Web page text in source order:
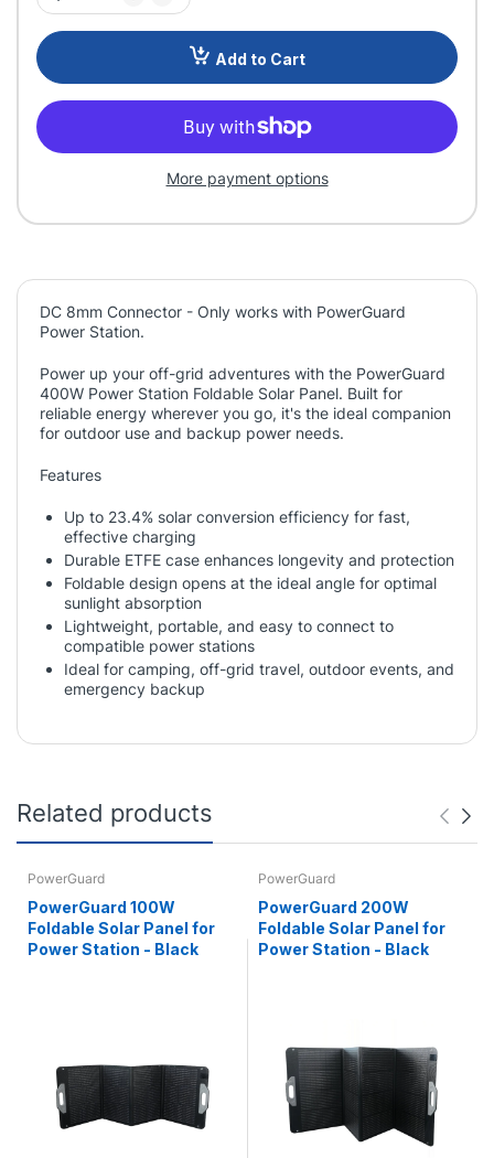
Add to Cart
More payment options
DC 8mm Connector - Only works with PowerGuard
Power Station.
Power up your off-grid adventures with the PowerGuard
400W Power Station Foldable Solar Panel. Built for
reliable energy wherever you go, it's the ideal companion
for outdoor use and backup power needs.
Features
Up to 23.4% solar conversion efficiency for fast,
effective charging
Durable ETFE case enhances longevity and protection
Foldable design opens at the ideal angle for optimal
sunlight absorption
Lightweight, portable, and easy to connect to
compatible power stations
Ideal for camping, off-grid travel, outdoor events, and
emergency backup
Related products
PowerGuard
PowerGuard 100W
Foldable Solar Panel for
Power Station - Black
PowerGuard
PowerGuard 200W
Foldable Solar Panel for
Power Station - Black